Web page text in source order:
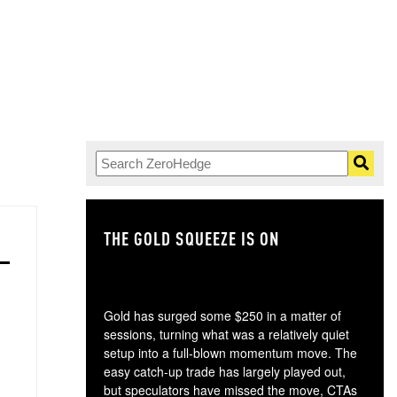
THE GOLD SQUEEZE IS ON
Gold has surged some $250 in a matter of
sessions, turning what was a relatively quiet
setup into a full-blown momentum move. The
easy catch-up trade has largely played out,
but speculators have missed the move, CTAs